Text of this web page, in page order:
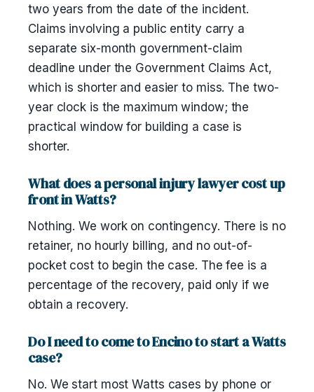
two years from the date of the incident.
Claims involving a public entity carry a
separate six-month government-claim
deadline under the Government Claims Act,
which is shorter and easier to miss. The two-
year clock is the maximum window; the
practical window for building a case is
shorter.
What does a personal injury lawyer cost up
front in Watts?
Nothing. We work on contingency. There is no
retainer, no hourly billing, and no out-of-
pocket cost to begin the case. The fee is a
percentage of the recovery, paid only if we
obtain a recovery.
Do I need to come to Encino to start a Watts
case?
No. We start most Watts cases by phone or